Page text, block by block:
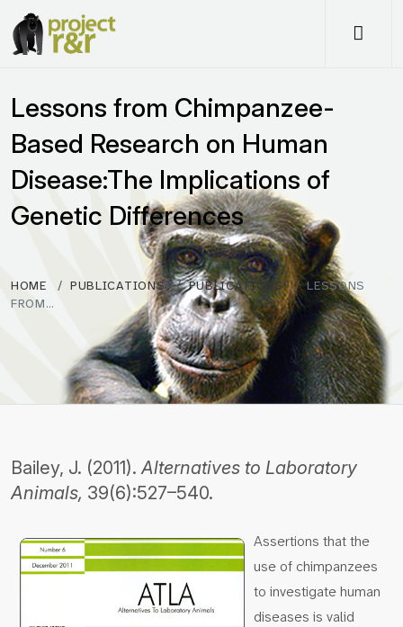
Lessons from Chimpanzee-
Based Research on Human
Disease:The Implications of
Genetic Differences
HOME PUBLICATIONS PUBLICATIONS
LESSONS
FROM…
Bailey, J. (2011).Alternatives to Laboratory
Animals, 39(6):527–540.
Assertions that the
use of chimpanzees
to investigate human
diseases is valid